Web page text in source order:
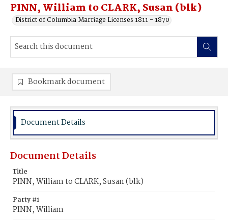
PINN, William to CLARK, Susan (blk)
District of Columbia Marriage Licenses 1811 - 1870
Bookmark document
Document Details
Document Details
Title
PINN, William to CLARK, Susan (blk)
Party #1
PINN, William